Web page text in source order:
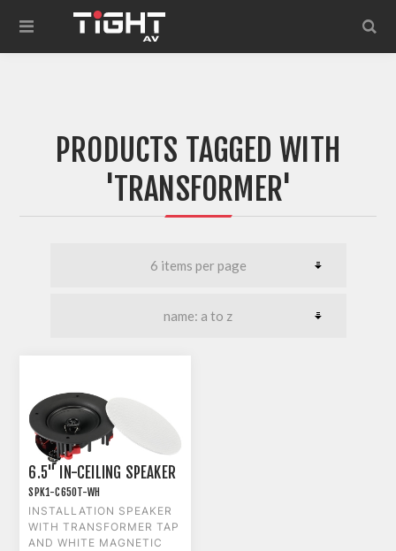
PRODUCTS TAGGED WITH
'TRANSFORMER'
6.5" IN-CEILING SPEAKER
SPK1-C650T-WH
INSTALLATION SPEAKER
WITH TRANSFORMER TAP
AND WHITE MAGNETIC